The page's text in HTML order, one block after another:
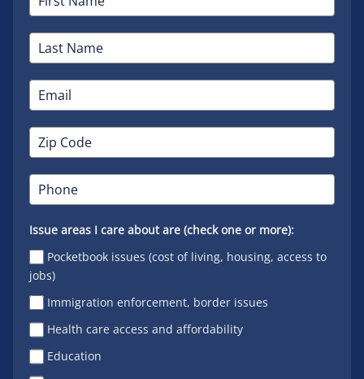
Issue areas I care about are (check one or more):
Pocketbook issues (cost of living, housing, access to
jobs)
Immigration enforcement, border issues
Health care access and affordability
Education